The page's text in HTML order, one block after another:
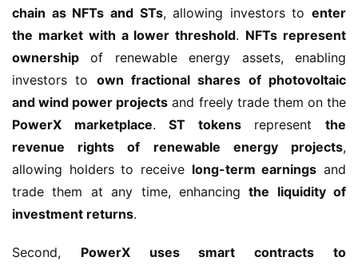
chain as NFTs and STs, allowing investors to enter
the market with a lower threshold. NFTs represent
ownership of renewable energy assets, enabling
investors to own fractional shares of photovoltaic
and wind power projects
PowerX marketplace. ST tokens represent the
revenue rights of renewable energy projects,
allowing holders to receive long-term earnings and
trade them at any time, enhancing the liquidity of
investment returns.
Second, PowerX uses smart contracts to